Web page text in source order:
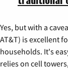
Yes, but with a
AT&T) is excellent
households. It's
relies on cell